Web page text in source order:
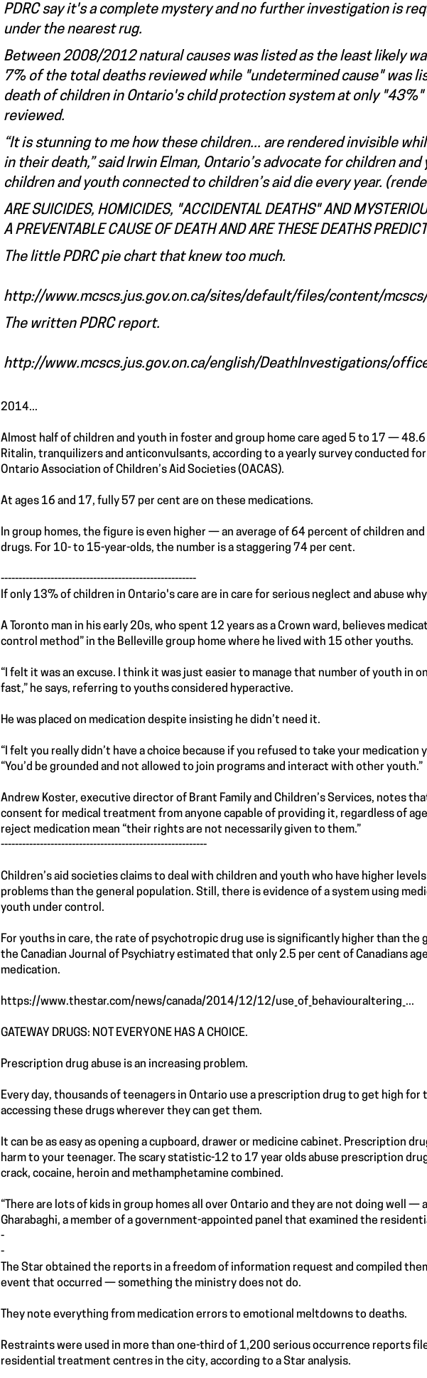
PDRC say it's a complete mystery and no further investigation is
under the nearest rug.
Between 2008/2012 natural causes was listed as the least likely
7% of the total deaths reviewed while "undetermined cause" was
death of children in Ontario's child protection system at only
reviewed.
“It is stunning to me how these children... are rendered invisible
in their death,” said Irwin Elman, Ontario’s advocate for children
children and youth connected to children’s aid die every year.
ARE SUICIDES, HOMICIDES, "ACCIDENTAL DEATHS" AND
A PREVENTABLE CAUSE OF DEATH AND ARE THESE DEATHS
The little PDRC pie chart that knew too much.
http://www.mcscs.jus.gov.on.ca/sites/default/files/content/
The written PDRC report.
http://www.mcscs.jus.gov.on.ca/english/DeathInvestigations/
2014...
Almost half of children and youth in foster and group home care aged 5 to 17 —
Ritalin, tranquilizers and anticonvulsants, according to a yearly survey conducted
Ontario Association of Children’s Aid Societies (OACAS).
At ages 16 and 17, fully 57 per cent are on these medications.
In group homes, the figure is even higher — an average of 64 percent of children
drugs. For 10- to 15-year-olds, the number is a staggering 74 per cent.
-------------------------------------------------------
If only 13% of children in Ontario's care are in care for serious neglect and abuse
A Toronto man in his early 20s, who spent 12 years as a Crown ward, believes
control method” in the Belleville group home where he lived with 15 other youths.
“I felt it was an excuse. I think it was just easier to manage that number of youth in
fast,” he says, referring to youths considered hyperactive.
He was placed on medication despite insisting he didn’t need it.
“I felt you really didn’t have a choice because if you refused to take your medication
“You’d be grounded and not allowed to join programs and interact with other youth.”
Andrew Koster, executive director of Brant Family and Children’s Services, notes
consent for medical treatment from anyone capable of providing it, regardless of
reject medication mean “their rights are not necessarily given to them.”
----------------------------------------------------------
Children’s aid societies claims to deal with children and youth who have higher
problems than the general population. Still, there is evidence of a system using
youth under control.
For youths in care, the rate of psychotropic drug use is significantly higher than the
the Canadian Journal of Psychiatry estimated that only 2.5 per cent of Canadians
medication.
https://www.thestar.com/news/canada/2014/12/12/use_of_behaviouraltering_...
GATEWAY DRUGS: NOT EVERYONE HAS A CHOICE.
Prescription drug abuse is an increasing problem.
Every day, thousands of teenagers in Ontario use a prescription drug to get high for
accessing these drugs wherever they can get them.
It can be as easy as opening a cupboard, drawer or medicine cabinet. Prescription
harm to your teenager. The scary statistic-12 to 17 year olds abuse prescription
crack, cocaine, heroin and methamphetamine combined.
“There are lots of kids in group homes all over Ontario and they are not doing well —
Gharabaghi, a member of a government-appointed panel that examined the
-
-
The Star obtained the reports in a freedom of information request and compiled
event that occurred — something the ministry does not do.
They note everything from medication errors to emotional meltdowns to deaths.
Restraints were used in more than one-third of 1,200 serious occurrence reports
residential treatment centres in the city, according to a Star analysis.